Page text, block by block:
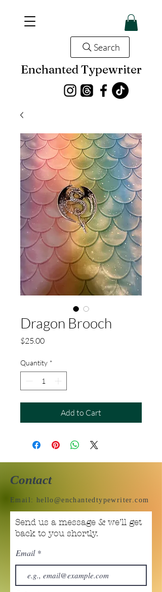
Enchanted Typewriter
Search
Dragon Brooch
$25.00Price
Quantity *
Add to Cart
Contact
Email: hello@enchantedtypewriter.com
Send us a message & we’ll get
back to you shortly.
Email